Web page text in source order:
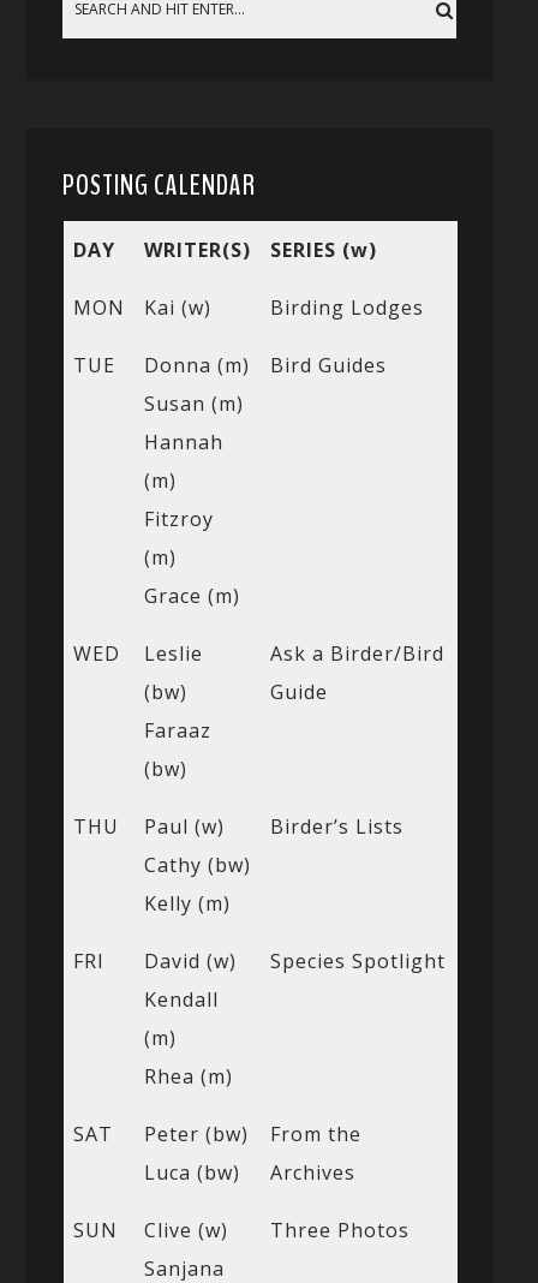
POSTING CALENDAR
DAY WRITER(S) SERIES (w)
MON Kai (w) Birding Lodges
TUE
Donna (m)
Susan (m)
Hannah
(m)
Fitzroy
(m)
Grace (m)
Bird Guides
WED
Leslie
(bw)
Faraaz
(bw)
Ask a Birder/Bird
Guide
THU
Paul (w)
Cathy (bw)
Kelly (m)
Birder’s Lists
FRI
David (w)
Kendall
(m)
Rhea (m)
Species Spotlight
SAT
Peter (bw)
Luca (bw)
From the
Archives
SUN
Clive (w)
Sanjana
Three Photos